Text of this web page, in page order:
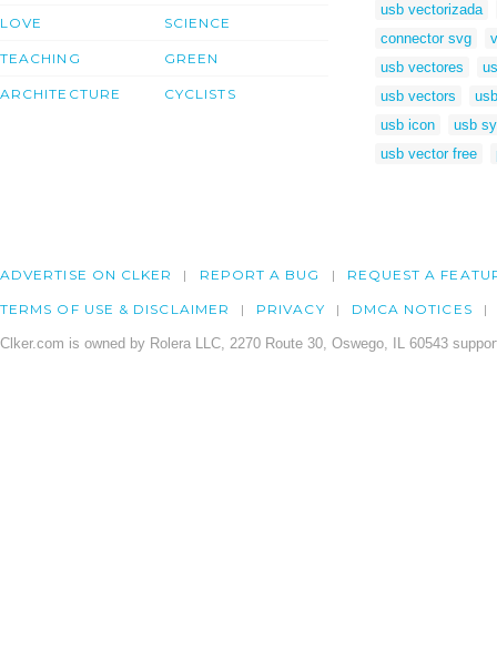
LOVE
TEACHING
ARCHITECTURE
SCIENCE
GREEN
CYCLISTS
usb vectorizada
connector svg
usb vectores
usb vectors
usb icon
usb
usb vector free
ADVERTISE ON CLKER REPORT A BUG REQUEST A
TERMS OF USE & DISCLAIMER PRIVACY DMCA NOTICES
Clker.com is owned by Rolera LLC, 2270 Route 30, Oswego, IL 60543